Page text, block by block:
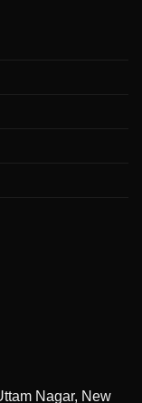
Nagar, New